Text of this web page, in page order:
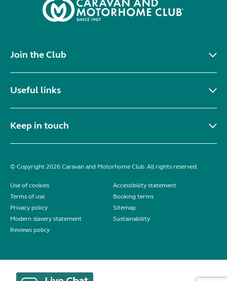
Join the Club
Useful links
Keep in touch
© Copyright 2026 Caravan and Motorhome Club. All rights reserved.
Use of cookies
Accessibility statement
Terms of use
Booking terms
Privacy policy
Sitemap
Modern slavery statement
Sustainability
Reviews policy